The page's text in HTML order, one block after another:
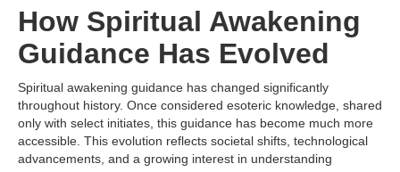
How Spiritual Awakening
Guidance Has Evolved
Spiritual awakening guidance has changed significantly
throughout history. Once considered esoteric knowledge, shared
only with select initiates, this guidance has become much more
accessible. This evolution reflects societal shifts, technological
advancements, and a growing interest in understanding